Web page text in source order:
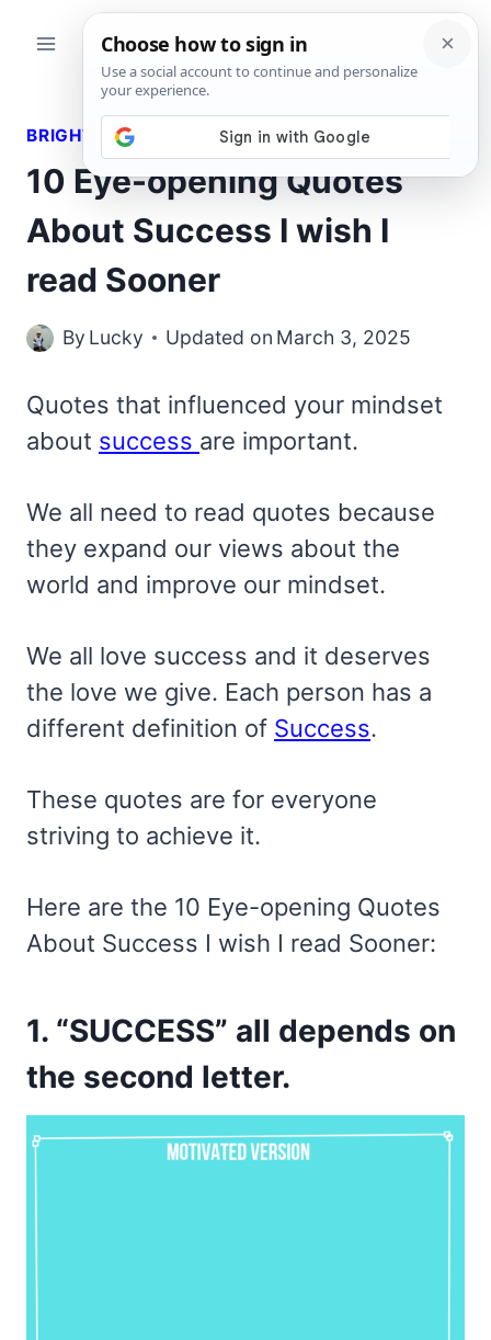
BRIGHT QUOTES
10 Eye-opening Quotes
About Success I wish I
read Sooner
By Lucky Updated on March 3, 2025
Quotes that influenced your mindset
about success are important.
We all need to read quotes because
they expand our views about the
world and improve our mindset.
We all love success and it deserves
the love we give. Each person has a
different definition of Success.
These quotes are for everyone
striving to achieve it.
Here are the 10 Eye-opening Quotes
About Success I wish I read Sooner:
1. “SUCCESS” all depends on
the second letter.